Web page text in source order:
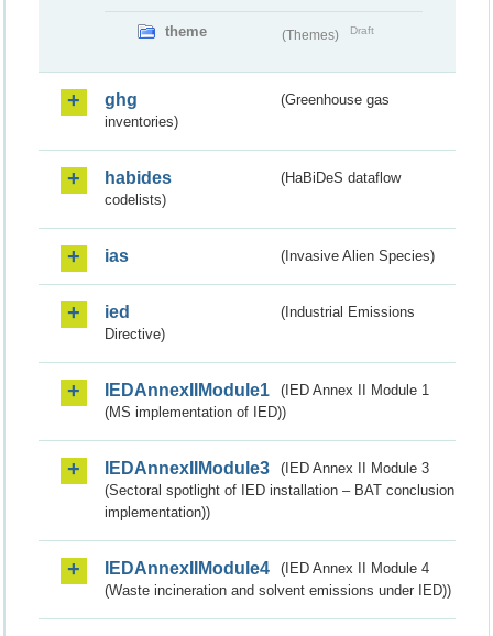
theme (Themes) Draft
ghg
(Greenhouse gas
inventories)
habides
(HaBiDeS dataflow
codelists)
ias (Invasive Alien Species)
ied
(Industrial Emissions
Directive)
IEDAnnexIIModule1
(IED Annex II Module 1
(MS implementation of IED))
IEDAnnexIIModule3
(IED Annex II Module 3
(Sectoral spotlight of IED installation – BAT conclusion
implementation))
IEDAnnexIIModule4
(IED Annex II Module 4
(Waste incineration and solvent emissions under IED))